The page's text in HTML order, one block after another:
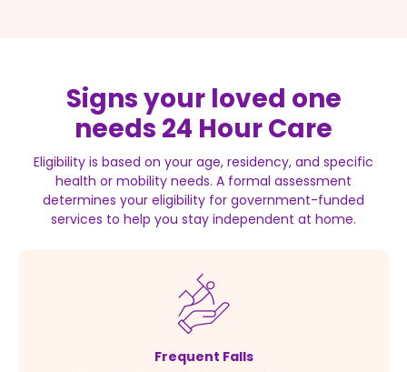
Signs your loved one
needs 24 Hour Care
Eligibility is based on your age, residency, and specific
health or mobility needs. A formal assessment
determines your eligibility for government-funded
services to help you stay independent at home.
Frequent Falls